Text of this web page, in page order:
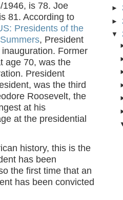
1946, is 78. Joe
81. According to
Presidents of the
, President
Former
age 70, was the
President
was the third
Roosevelt, the
at his
at the presidential
history, this is the
has been
the first time that an
has been convicted
►
►
▼